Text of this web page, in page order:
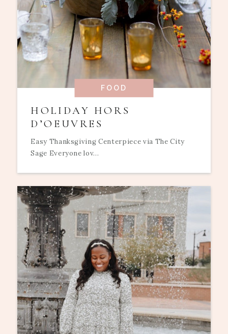
FOOD
HOLIDAY HORS
D’OEUVRES
Easy Thanksgiving Centerpiece via The City
Sage Everyone lov...